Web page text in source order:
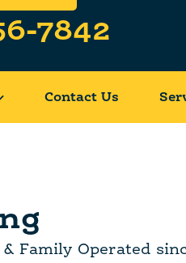
7842
Contact Us
Family Operated